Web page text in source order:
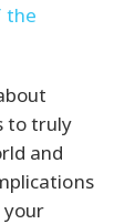
the
to truly
and
your